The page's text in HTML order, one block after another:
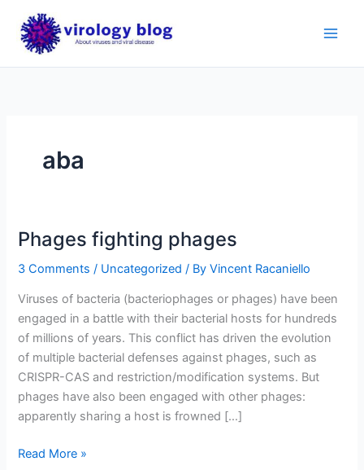
content
aba
Phages fighting phages
3 Comments / Uncategorized / ByVincent Racaniello
Viruses of bacteria (bacteriophages or phages) have been
engaged in a battle with their bacterial hosts for hundreds
of millions of years. This conflict has driven the evolution
of multiple bacterial defenses against phages, such as
CRISPR-CAS and restriction/modification systems. But
phages have also been engaged with other phages:
apparently sharing a host is frowned […]
Phages
Read More »